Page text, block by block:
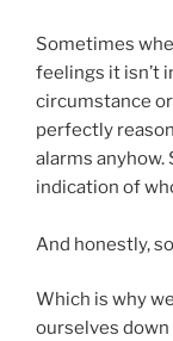
Sometimes
feelings it isn’t
circumstance
perfectly
alarms
indication of
And honestly,
Which is why
ourselves